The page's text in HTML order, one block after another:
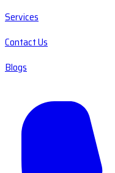
Services
Contact Us
Blogs